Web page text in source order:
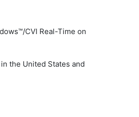
CVI Real-Time on
the United States and